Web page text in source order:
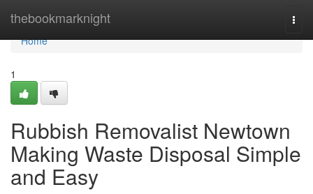
thebookmarknight
Home
Home
1
Rubbish Removalist Newtown
Making Waste Disposal Simple
and Easy